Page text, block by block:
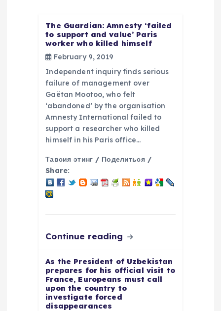
The Guardian: Amnesty ‘failed
to support and value’ Paris
worker who killed himself
February 9, 2019
Independent inquiry finds serious
failure of management over
Gaëtan Mootoo, who felt
‘abandoned’ by the organisation
Amnesty International failed to
support a researcher who killed
himself in his Paris office…
Тавсия этинг / Поделиться /
Share:
Continue reading
As the President of Uzbekistan
prepares for his official visit to
France, Europeans must call
upon the country to
investigate forced
disappearances